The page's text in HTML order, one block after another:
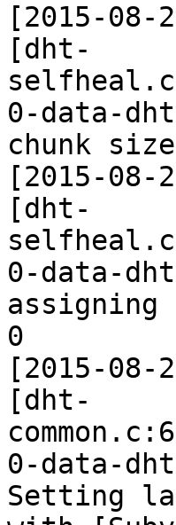
[2015-
[dht-
0-data-
chunk
[2015-
[dht-
0-data-
0
[2015-08-
[dht-
0-data-
Setting